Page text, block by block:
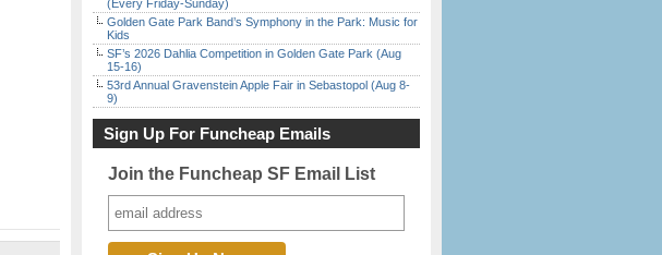
(Every Friday-Sunday)
Golden Gate Park Band’s Symphony in the Park: Music for
Kids
SF’s 2026 Dahlia Competition in Golden Gate Park (Aug
15-16)
53rd Annual Gravenstein Apple Fair in Sebastopol (Aug 8-
9)
Sign Up For Funcheap Emails
Join the Funcheap SF Email List